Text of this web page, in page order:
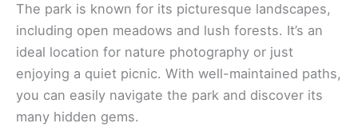
The park is known for its picturesque landscapes,
including open meadows and lush forests. It’s an
ideal location for nature photography or just
enjoying a quiet picnic. With well-maintained paths,
you can easily navigate the park and discover its
many hidden gems.